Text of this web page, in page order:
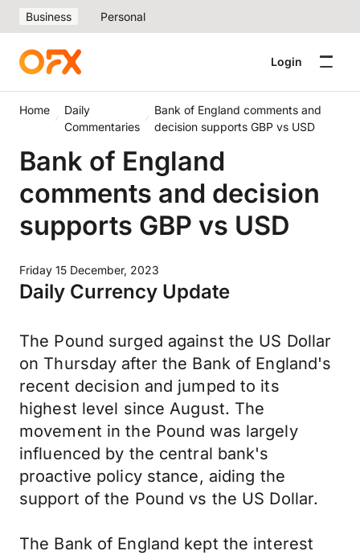
Business Personal
Login
Home
Daily
Commentaries
Bank of England comments and
decision supports GBP vs USD
Bank of England
comments and decision
supports GBP vs USD
Friday 15 December, 2023
Daily Currency Update
The Pound surged against the US Dollar
on Thursday after the Bank of England's
recent decision and jumped to its
highest level since August. The
movement in the Pound was largely
influenced by the central bank's
proactive policy stance, aiding the
support of the Pound vs the US Dollar.
The Bank of England kept the interest